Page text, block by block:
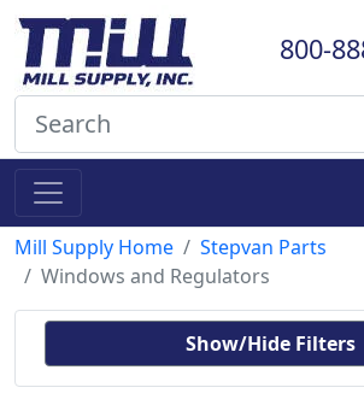
800-
Mill Supply Home
Stepvan Parts
Windows and Regulators
Show/Hide Filters